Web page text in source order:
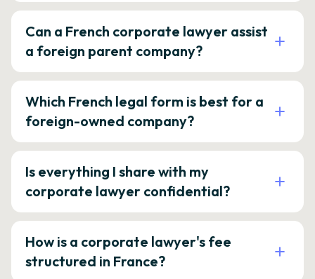
Can a French corporate lawyer assist
a foreign parent company?
Which French legal form is best for a
foreign-owned company?
Is everything I share with my
corporate lawyer confidential?
How is a corporate lawyer's fee
structured in France?